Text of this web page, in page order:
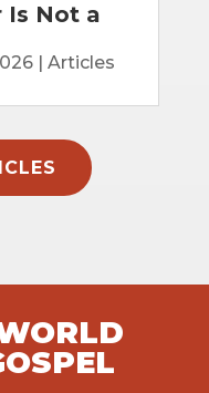
Is Not a
| Articles